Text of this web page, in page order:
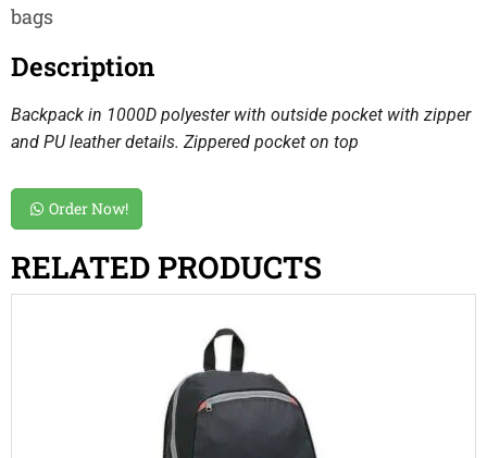
bags
Description
Backpack in 1000D polyester with outside pocket with zipper
and PU leather details. Zippered pocket on top
Order Now!
RELATED PRODUCTS